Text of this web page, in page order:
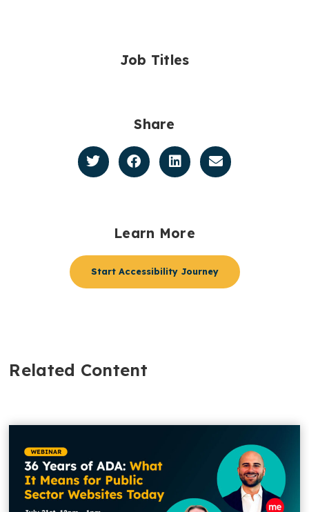
Job Titles
Share
Learn More
Start Accessibility Journey
Related Content